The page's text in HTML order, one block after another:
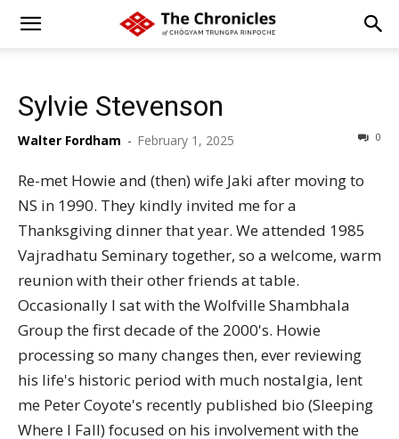
Sylvie Stevenson
Walter Fordham - February 1, 2025 0
Re-met Howie and (then) wife Jaki after moving to
NS in 1990. They kindly invited me for a
Thanksgiving dinner that year. We attended 1985
Vajradhatu Seminary together, so a welcome, warm
reunion with their other friends at table.
Occasionally I sat with the Wolfville Shambhala
Group the first decade of the 2000's. Howie
processing so many changes then, ever reviewing
his life's historic period with much nostalgia, lent
me Peter Coyote's recently published bio (Sleeping
Where I Fall) focused on his involvement with the